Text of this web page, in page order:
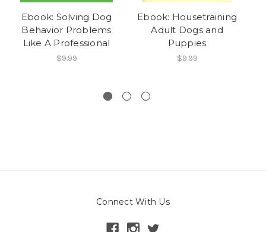
Ebook: Solving Dog
Behavior Problems
Like A Professional
$9.99
Ebook: Housetraining
Adult Dogs and
Puppies
$9.99
Connect With Us